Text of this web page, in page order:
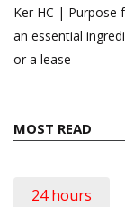
Ker HC | Purpose
an essential
or a lease
MOST READ
24 hours